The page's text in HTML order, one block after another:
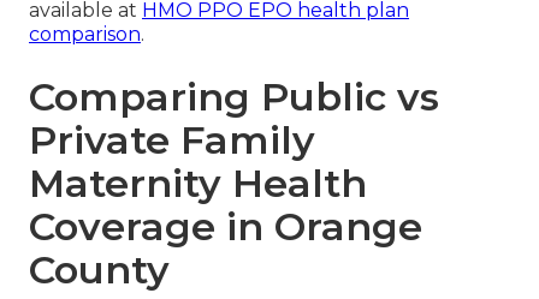
available at HMO PPO EPO health plan
comparison.
Comparing Public vs
Private Family
Maternity Health
Coverage in Orange
County